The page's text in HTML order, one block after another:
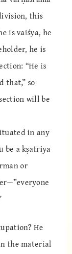
this
is vaiśya, he
he is
“He is
that,” so
will be
in any
be a kṣatriya
or
He
the material